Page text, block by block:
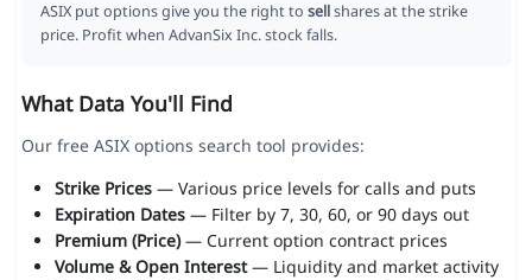
ASIX put options give you the right to sellshares at the strike
price. Profit when AdvanSix Inc. stock falls.
What Data You'll Find
Our free ASIX options search tool provides:
Strike Prices— Various price levels for calls and puts
Expiration Dates— Filter by 7, 30, 60, or 90 days out
Premium (Price)— Current option contract prices
Volume & Open Interest— Liquidity and market activity